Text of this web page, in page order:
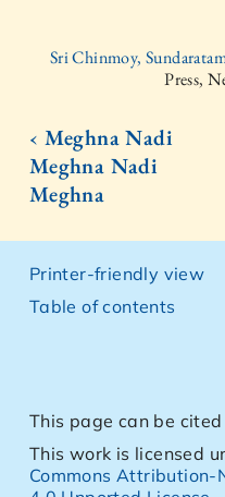
Sri Chinmoy,
Press,
‹ Meghna Nadi
Meghna Nadi
Meghna
Printer-friendly view
Table of contents
This page can be
This work is licensed
Commons Attribution-